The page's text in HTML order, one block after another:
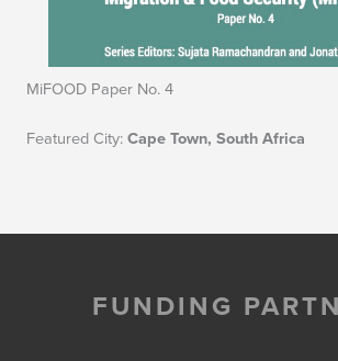
MiFOOD Paper No. 4
Featured City:Cape Town, South Africa
FUNDING